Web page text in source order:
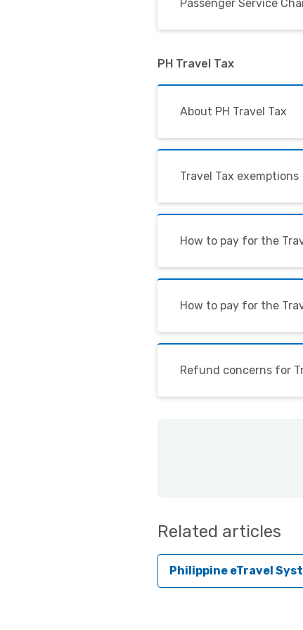
Passenger Service
PH Travel Tax
About PH Travel Tax
Travel Tax exemptions
How to pay for the
How to pay for the
Refund concerns for
Related articles
Philippine eTravel